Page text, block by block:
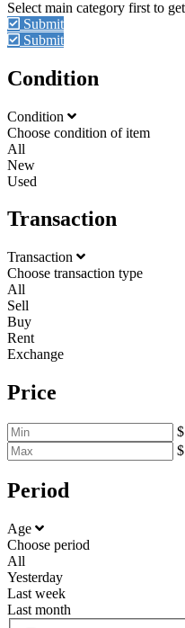
Submit
Submit
Condition
Condition
Choose condition of item
All
New
Used
Transaction
Transaction
Choose transaction type
All
Sell
Buy
Rent
Exchange
Price
$
$
Period
Age
Choose period
All
Yesterday
Last week
Last month